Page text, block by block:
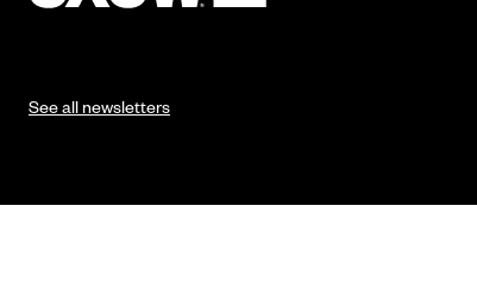
See all newsletters